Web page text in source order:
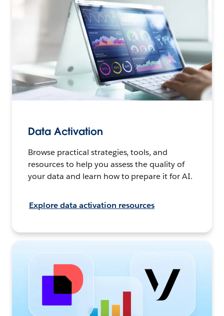
Data Activation
Browse practical strategies, tools, and
resources to help you assess the quality of
your data and learn how to prepare it for AI.
Explore data activation resources